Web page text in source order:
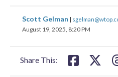
Scott Gelman |
August 19, 2025, 8:20 PM
Share This:
share
on
share
on